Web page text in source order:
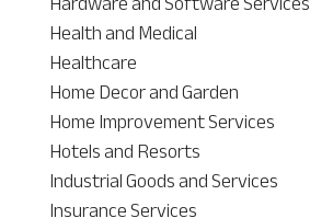
Health and Medical
Healthcare
Home Decor and Garden
Home Improvement Services
Hotels and Resorts
Industrial Goods and Services
Insurance Services